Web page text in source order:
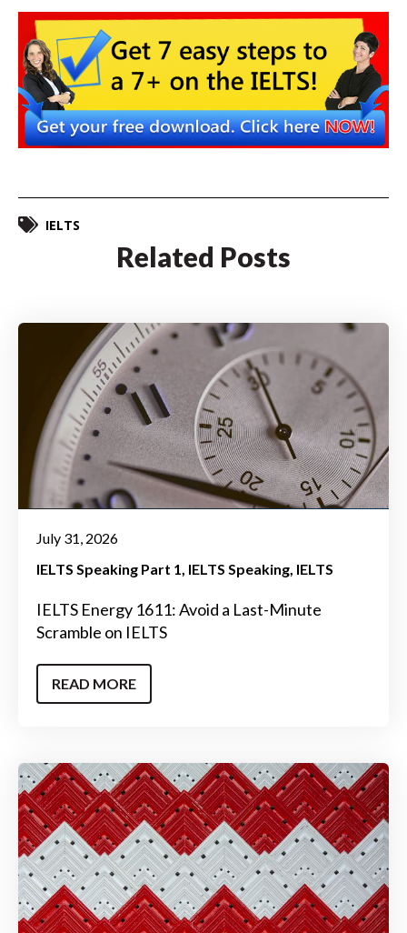
IELTS
Related Posts
July 31, 2026
IELTS Speaking Part 1 IELTS Speaking IELTS
IELTS Energy 1611: Avoid a Last-Minute
Scramble on IELTS
READ MORE